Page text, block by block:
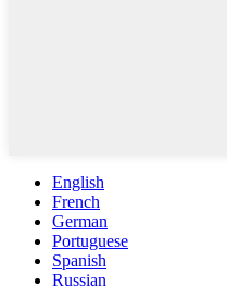
English
French
German
Portuguese
Spanish
Russian